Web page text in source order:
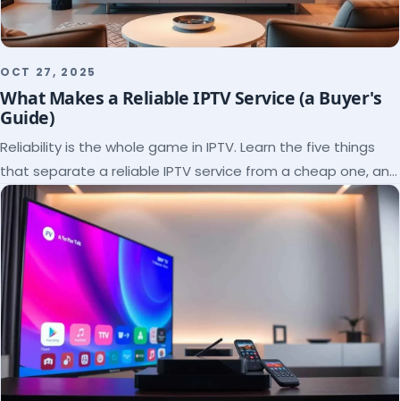
OCT 27, 2025
What Makes a Reliable IPTV Service (a Buyer's
Guide)
Reliability is the whole game in IPTV. Learn the five things
that separate a reliable IPTV service from a cheap one, and
how to verify each before paying.